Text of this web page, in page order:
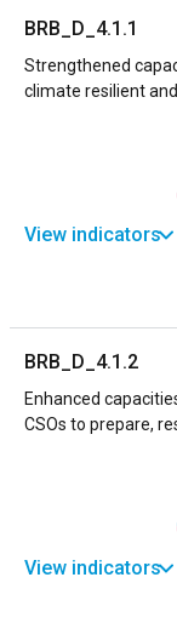
BRB_D_4.1.1
Strengthened
climate resilient
View indicators
BRB_D_4.1.2
Enhanced
CSOs to prepare,
View indicators